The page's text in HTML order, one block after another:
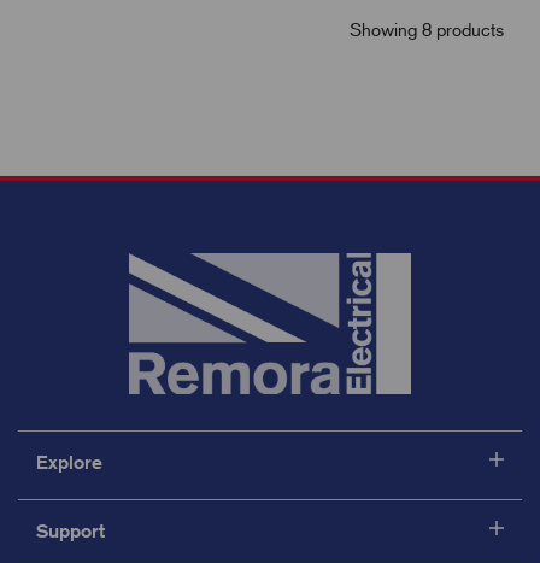
Showing 8 products
Explore
Support